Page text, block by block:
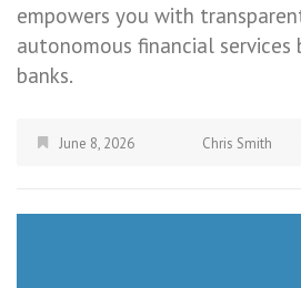
empowers you with
autonomous financial
banks.
June 8, 2026 Chris Smith